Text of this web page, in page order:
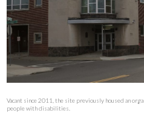
ABOUT
Vacant since 2011, the site previously housed an
people with disabilities.